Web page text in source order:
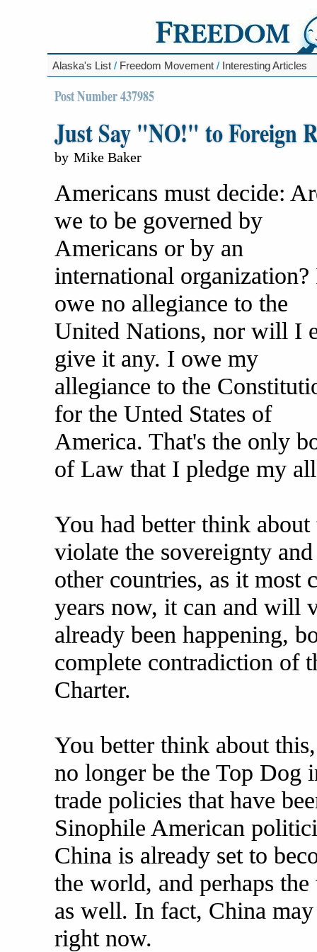
Alaska's List / Freedom Movement / Interesting Articles
Post Number 437985
Just Say "NO!" to Foreign
by Mike Baker
Americans must decide:
we to be governed by
Americans or by an
international organization?
owe no allegiance to the
United Nations, nor will I
give it any. I owe my
allegiance to the
for the Unted States of
America. That's the only
of Law that I pledge my
You had better think
violate the sovereignty
other countries, as it most
years now, it can and will
already been happening,
complete contradiction of
Charter.
You better think about
no longer be the Top Dog
trade policies that have
Sinophile American
China is already set to
the world, and perhaps
as well. In fact, China
right now.